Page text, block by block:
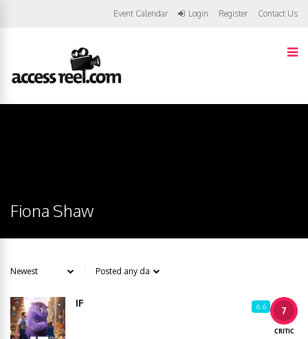
Event Calendar Login Register Contact Us
Fiona Shaw
7
CRITIC
6.6
IF